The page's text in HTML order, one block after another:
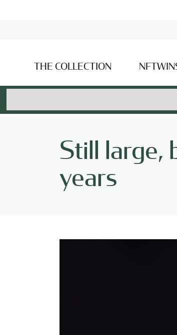
THE COLLECTION
Still large,
years